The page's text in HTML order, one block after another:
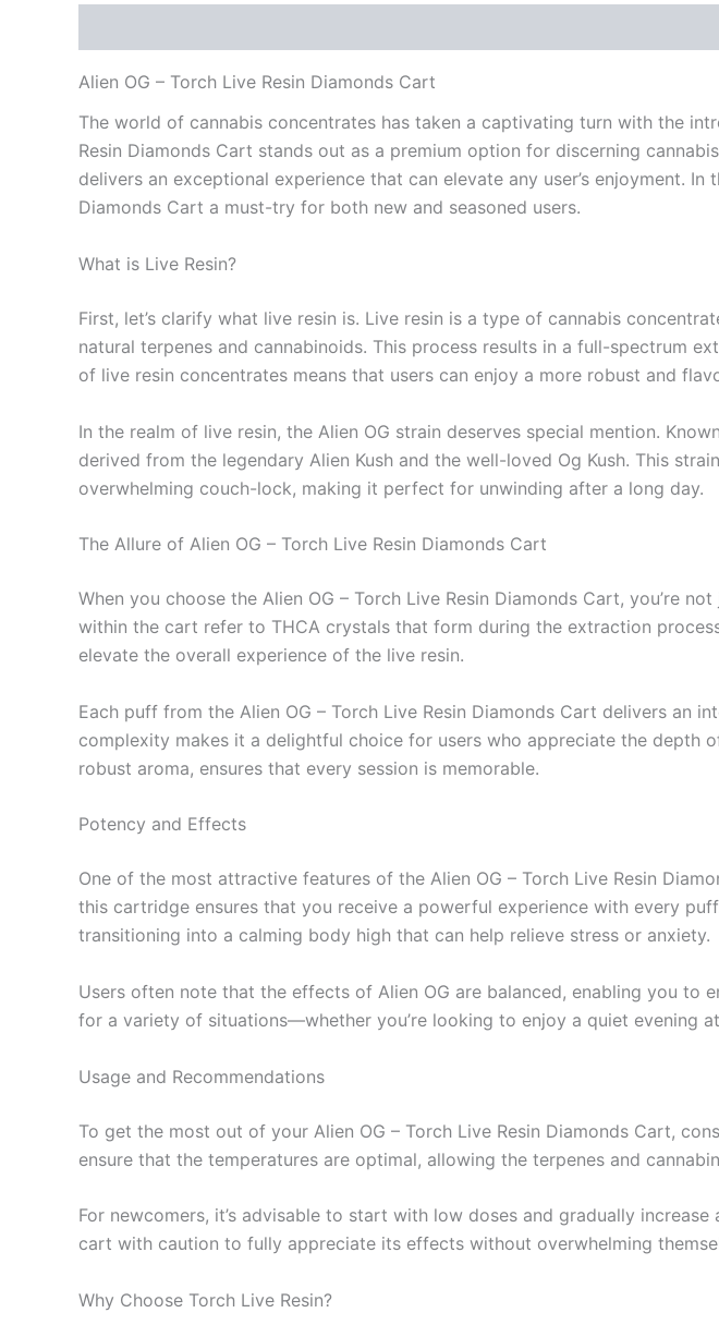
Alien OG – Torch Live Resin Diamonds Cart
The world of cannabis concentrates has taken a captivating turn with the
Resin Diamonds Cart stands out as a premium option for discerning
delivers an exceptional experience that can elevate any user’s enjoyment.
Diamonds Cart a must-try for both new and seasoned users.
What is Live Resin?
First, let’s clarify what live resin is. Live resin is a type of cannabis
natural terpenes and cannabinoids. This process results in a full-spectrum
of live resin concentrates means that users can enjoy a more robust and
In the realm of live resin, the Alien OG strain deserves special mention.
derived from the legendary Alien Kush and the well-loved Og Kush. This
overwhelming couch-lock, making it perfect for unwinding after a long day.
The Allure of Alien OG – Torch Live Resin Diamonds Cart
When you choose the Alien OG – Torch Live Resin Diamonds Cart, you’re
within the cart refer to THCA crystals that form during the extraction
elevate the overall experience of the live resin.
Each puff from the Alien OG – Torch Live Resin Diamonds Cart delivers an
complexity makes it a delightful choice for users who appreciate the depth
robust aroma, ensures that every session is memorable.
Potency and Effects
One of the most attractive features of the Alien OG – Torch Live Resin
this cartridge ensures that you receive a powerful experience with every
transitioning into a calming body high that can help relieve stress or anxiety.
Users often note that the effects of Alien OG are balanced, enabling you
for a variety of situations—whether you’re looking to enjoy a quiet evening
Usage and Recommendations
To get the most out of your Alien OG – Torch Live Resin Diamonds Cart,
ensure that the temperatures are optimal, allowing the terpenes and
For newcomers, it’s advisable to start with low doses and gradually
cart with caution to fully appreciate its effects without overwhelming
Why Choose Torch Live Resin?